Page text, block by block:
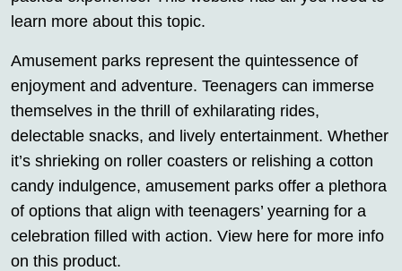
learn more about this topic.
Amusement parks represent the quintessence of
enjoyment and adventure. Teenagers can immerse
themselves in the thrill of exhilarating rides,
delectable snacks, and lively entertainment. Whether
it’s shrieking on roller coasters or relishing a cotton
candy indulgence, amusement parks offer a plethora
of options that align with teenagers’ yearning for a
celebration filled with action. View here for more info
on this product.